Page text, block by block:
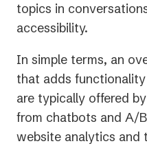
topics in
accessibility.
In simple terms, an
that adds
are typically offered
from chatbots and A/
website analytics and